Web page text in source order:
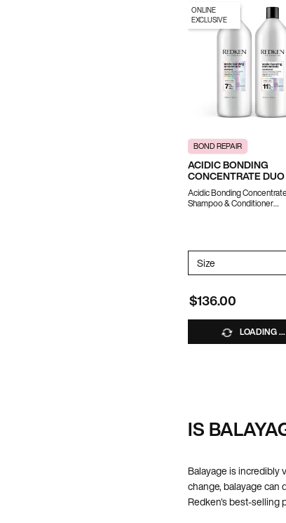
ONLINE
EXCLUSIVE
BOND REPAIR
ACIDIC BONDING
CONCENTRATE DUO
Acidic Bonding Concentrate
Shampoo & Conditioner
Select a
Size for Acidic
$136.00
LOADING ...
IS
Balayage is incredibly
change, balayage can
Redken's best-selling